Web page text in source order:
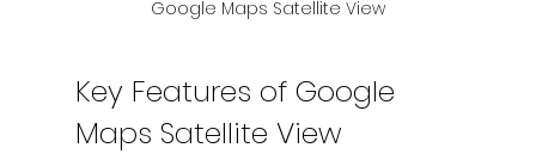
Google Maps Satellite View
Key Features of Google
Maps Satellite View